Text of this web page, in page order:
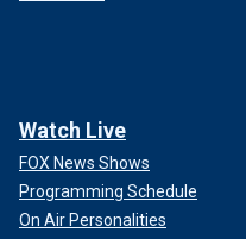
Watch Live
FOX News Shows
Programming Schedule
On Air Personalities